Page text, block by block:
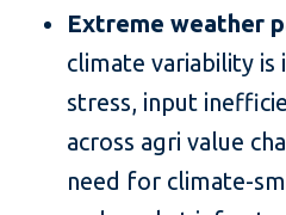
Extreme weather
climate variability is
stress, input
across agri value
need for climate-